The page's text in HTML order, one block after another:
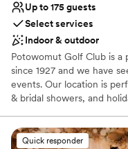
Up to 175 guests
Select services
Indoor & outdoor
Potowomut Golf Club is a
since 1927 and we have
events. Our location is
& bridal showers, and
and beautiful sunsets.
and vegan options to suit
Quick responder